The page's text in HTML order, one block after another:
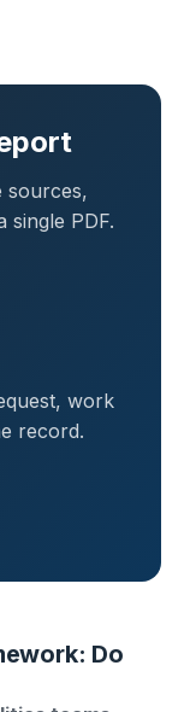
sources,
single PDF.
work
record.
Do